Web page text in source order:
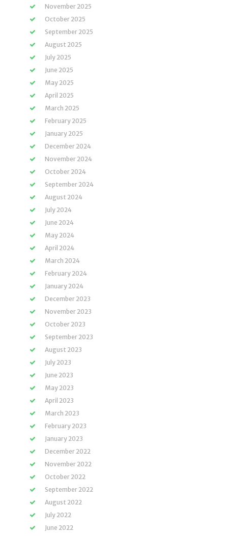
November 2025
October 2025
September 2025
August 2025
July 2025
June 2025
May 2025
April 2025
March 2025
February 2025
January 2025
December 2024
November 2024
October 2024
September 2024
August 2024
July 2024
June 2024
May 2024
April 2024
March 2024
February 2024
January 2024
December 2023
November 2023
October 2023
September 2023
August 2023
July 2023
June 2023
May 2023
April 2023
March 2023
February 2023
January 2023
December 2022
November 2022
October 2022
September 2022
August 2022
July 2022
June 2022